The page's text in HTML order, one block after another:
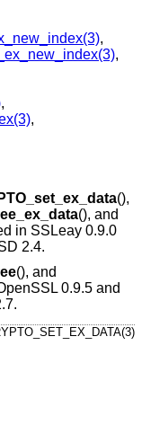
,
,
,
,
(),
(), and
in SSLeay 0.9.0
2.4.
(), and
0.9.5 and
.